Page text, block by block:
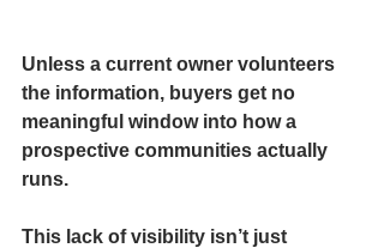
Unless a current owner volunteers
the information, buyers get no
meaningful window into how a
prospective communities actually
runs.
This lack of visibility isn’t just